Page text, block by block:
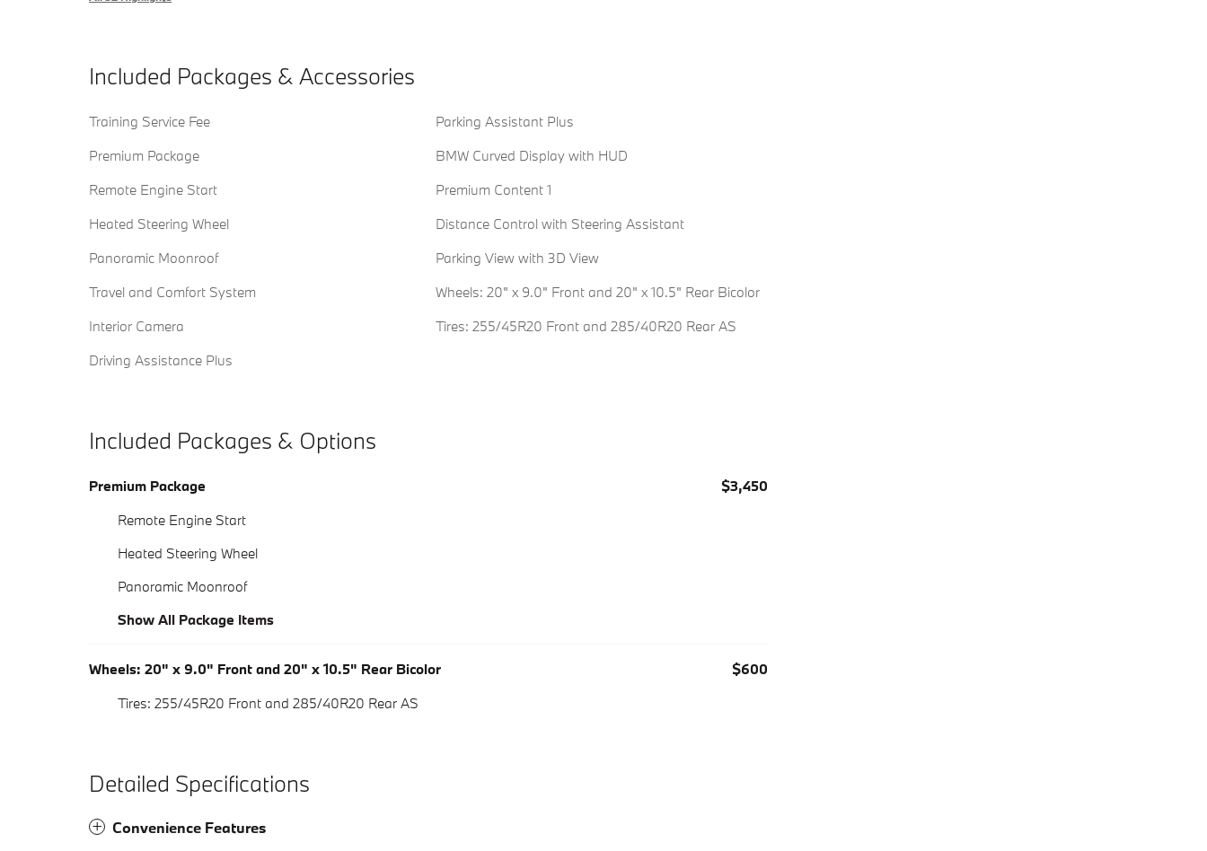
Included Packages & Accessories
Training Service Fee
Premium Package
Remote Engine Start
Heated Steering Wheel
Panoramic Moonroof
Travel and Comfort System
Interior Camera
Driving Assistance Plus
Parking Assistant Plus
BMW Curved Display with HUD
Premium Content 1
Distance Control with Steering Assistant
Parking View with 3D View
Wheels: 20" x 9.0" Front and 20" x 10.5" Rear Bicolor
Tires: 255/45R20 Front and 285/40R20 Rear AS
Included Packages & Options
Premium Package
$3,450
Remote Engine Start
Heated Steering Wheel
Panoramic Moonroof
Show All Package Items
Wheels: 20" x 9.0" Front and 20" x 10.5" Rear Bicolor
$600
Tires: 255/45R20 Front and 285/40R20 Rear AS
Detailed Specifications
Convenience Features